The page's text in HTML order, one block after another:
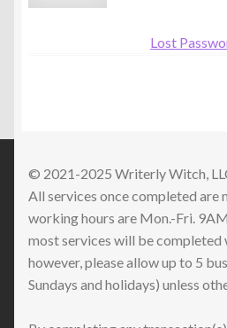
Lost
© 2021-2025 Writerly Witch,
All services once completed are
working hours are Mon.-Fri.
most services will be completed
however, please allow up to 5
Sundays and holidays) unless